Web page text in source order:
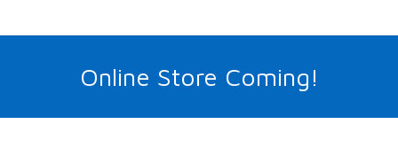
Online Store Coming!